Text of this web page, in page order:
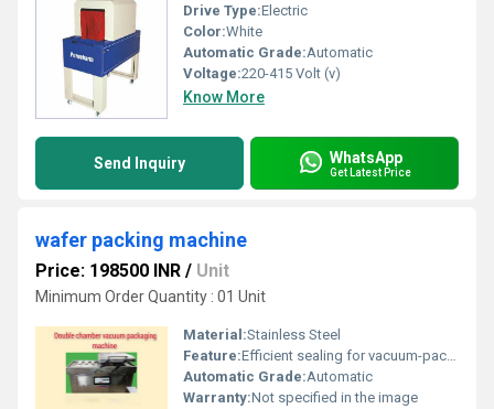
Drive Type:Electric
Color:White
Automatic Grade:Automatic
Voltage:220-415 Volt (v)
Know More
Send Inquiry WhatsApp
Get Latest Price
wafer packing machine
Price: 198500 INR / Unit
Minimum Order Quantity : 01 Unit
Material:Stainless Steel
Feature:Efficient sealing for vacuum-packed products, Other
Automatic Grade:Automatic
Warranty:Not specified in the image